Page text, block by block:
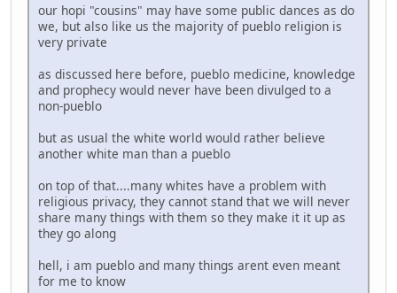
our hopi "cousins" may have some public dances as do
we, but also like us the majority of pueblo religion is
very private
as discussed here before, pueblo medicine, knowledge
and prophecy would never have been divulged to a
non-pueblo
but as usual the white world would rather believe
another white man than a pueblo
on top of that....many whites have a problem with
religious privacy, they cannot stand that we will never
share many things with them so they make it it up as
they go along
hell, i am pueblo and many things arent even meant
for me to know